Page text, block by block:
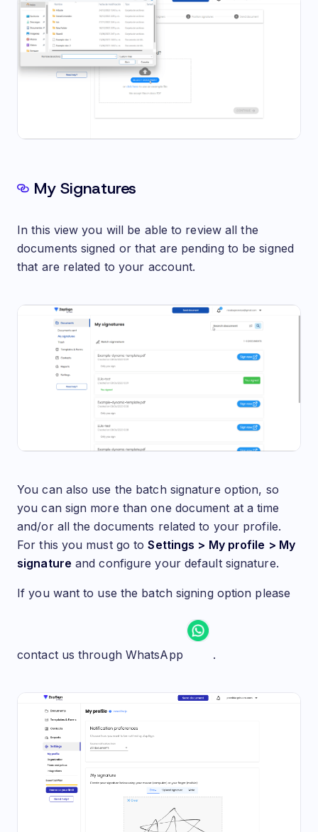
My Signatures
In this view you will be able to review all the
documents signed or that are pending to be signed
that are related to your account.
You can also use the batch signature option, so
you can sign more than one document at a time
and/or all the documents related to your profile.
For this you must go toSettings > My profile > My
signature and configure your default signature.
If you want to use the batch signing option please
contact us through WhatsApp .